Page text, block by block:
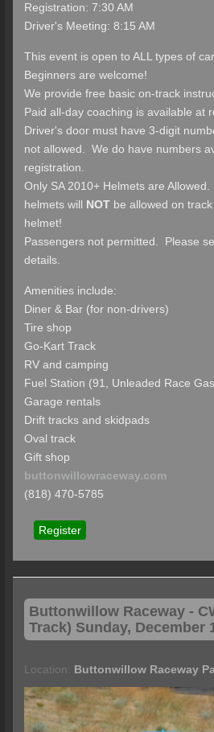
Registration: 7:30 AM
Driver's Meeting: 8:15 AM
This event is open to ALL types of
Beginners are welcome!
We provide free basic on-track
Paid all-day coaching is available at
Driver's door must have 3-digit
not allowed. We do have numbers
registration.
Only SA 2010+ Helmets are
helmets will NOT be allowed on
helmet!
Passengers not permitted. Please
details.
Amenities include:
Diner & Bar (for non-drivers)
Tire shop
Go-Kart Track
RV and camping
Fuel Station (91, Unleaded Race
Garage rentals
Drift tracks and skidpads
Oval track
Gift shop
buttonwillowraceway.com
(818) 470-5785
Register
Buttonwillow Raceway -
Track) Sunday, December
Location: Buttonwillow Raceway